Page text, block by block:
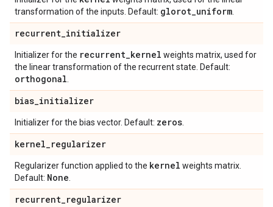
transformation of the inputs. Default: glorot_uniform
recurrent_initializer
Initializer for the recurrent_kernel weights matrix, used for
the linear transformation of the recurrent state. Default:
orthogonal
bias_initializer
Initializer for the bias vector. Default: zeros
kernel_regularizer
Regularizer function applied to the kernel weights matrix.
Default: None
recurrent_regularizer